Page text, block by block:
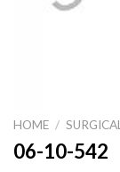
HOME / SURGICAL
06-10-542